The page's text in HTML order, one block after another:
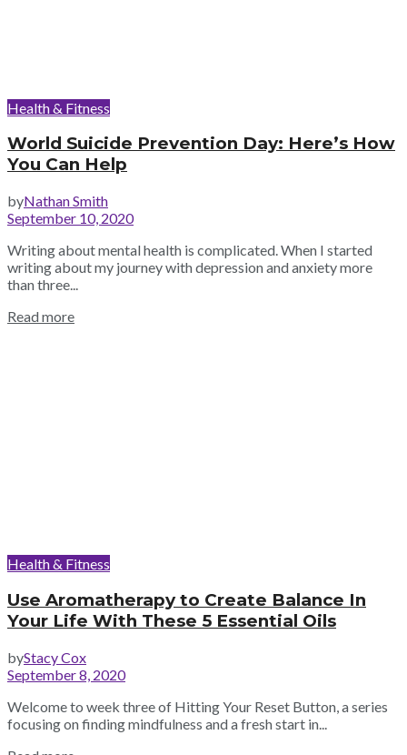
Health & Fitness
World Suicide Prevention Day: Here’s How
You Can Help
byNathan Smith
September 10, 2020
Writing about mental health is complicated. When I started
writing about my journey with depression and anxiety more
than three...
Read more
Health & Fitness
Use Aromatherapy to Create Balance In
Your Life With These 5 Essential Oils
byStacy Cox
September 8, 2020
Welcome to week three of Hitting Your Reset Button, a series
focusing on finding mindfulness and a fresh start in...